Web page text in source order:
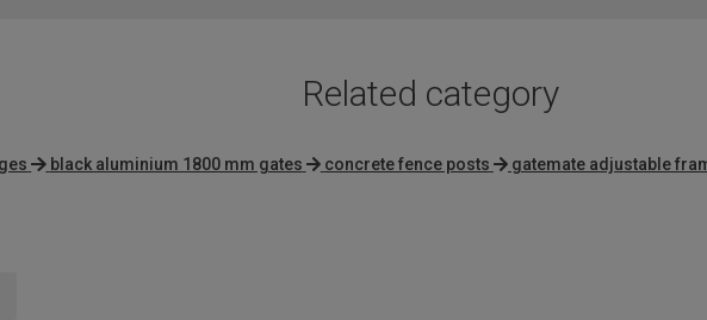
Related category
black aluminium 1800 mm gates concrete fence posts gatemate adjustable